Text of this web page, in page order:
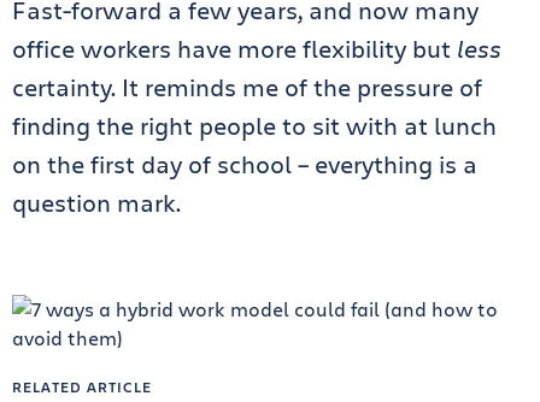
Fast-forward a few years, and now many
office workers have more flexibility but less
certainty. It reminds me of the pressure of
finding the right people to sit with at lunch
on the first day of school – everything is a
question mark.
RELATED ARTICLE